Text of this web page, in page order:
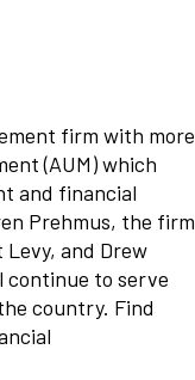
firm with more
(AUM) which
and financial
Prehmus, the firm
and Drew
continue to serve
country. Find